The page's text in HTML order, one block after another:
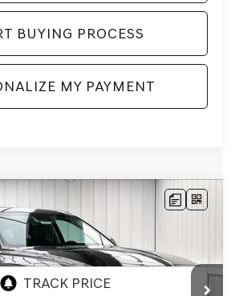
BUYING PROCESS
MY PAYMENT
Stock: 268859Model:
Ext. Int.